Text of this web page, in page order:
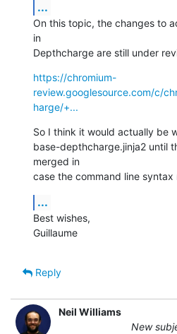
...
On this topic, the changes to
in
Depthcharge are still under
https://chromium-
review.googlesource.com/c/
harge/+...
So I think it would actually be
base-depthcharge.jinja2 until
merged in
case the command line
...
Best wishes,
Guillaume
Reply
Neil Williams
New